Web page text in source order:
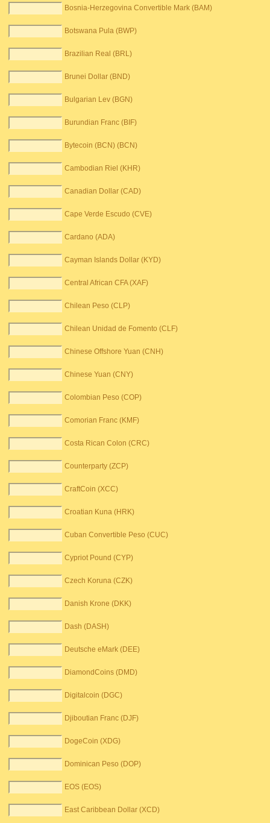
Bosnia-Herzegovina Convertible Mark (BAM)
Botswana Pula (BWP)
Brazilian Real (BRL)
Brunei Dollar (BND)
Bulgarian Lev (BGN)
Burundian Franc (BIF)
Bytecoin (BCN) (BCN)
Cambodian Riel (KHR)
Canadian Dollar (CAD)
Cape Verde Escudo (CVE)
Cardano (ADA)
Cayman Islands Dollar (KYD)
Central African CFA (XAF)
Chilean Peso (CLP)
Chilean Unidad de Fomento (CLF)
Chinese Offshore Yuan (CNH)
Chinese Yuan (CNY)
Colombian Peso (COP)
Comorian Franc (KMF)
Costa Rican Colon (CRC)
Counterparty (ZCP)
CraftCoin (XCC)
Croatian Kuna (HRK)
Cuban Convertible Peso (CUC)
Cypriot Pound (CYP)
Czech Koruna (CZK)
Danish Krone (DKK)
Dash (DASH)
Deutsche eMark (DEE)
DiamondCoins (DMD)
Digitalcoin (DGC)
Djiboutian Franc (DJF)
DogeCoin (XDG)
Dominican Peso (DOP)
EOS (EOS)
East Caribbean Dollar (XCD)